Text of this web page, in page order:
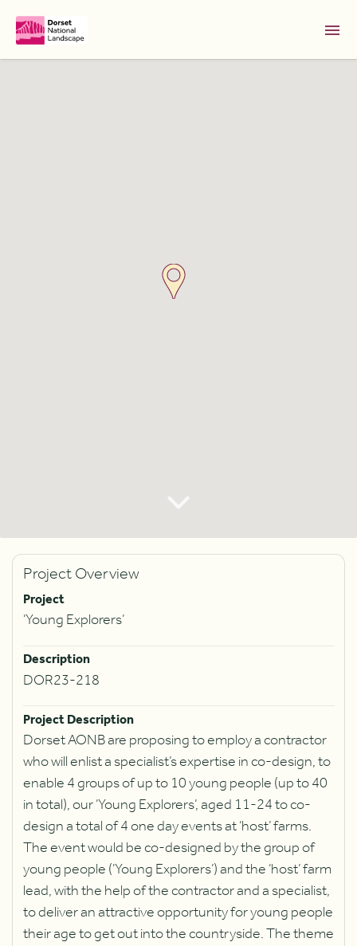
Project Overview
Project
‘Young Explorers’
Description
DOR23-218
Project Description
Dorset AONB are proposing to employ a contractor
who will enlist a specialist’s expertise in co-design, to
enable 4 groups of up to 10 young people (up to 40
in total), our ‘Young Explorers’, aged 11-24 to co-
design a total of 4 one day events at ‘host’ farms.
The event would be co-designed by the group of
young people (‘Young Explorers’) and the ‘host’ farm
lead, with the help of the contractor and a specialist,
to deliver an attractive opportunity for young people
their age to get out into the countryside. The theme